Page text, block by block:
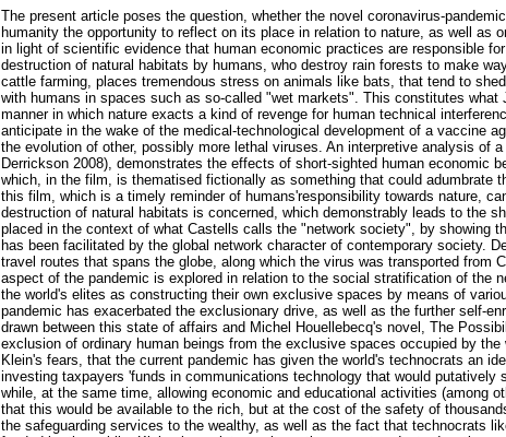
The present article poses the question, whether the novel coronavirus-
humanity the opportunity to reflect on its place in relation to nature, as well as
in light of scientific evidence that human economic practices are responsible
destruction of natural habitats by humans, who destroy rain forests to make
cattle farming, places tremendous stress on animals like bats, that tend to
with humans in spaces such as so-called "wet markets". This constitutes
manner in which nature exacts a kind of revenge for human technical
anticipate in the wake of the medical-technological development of a vaccine
the evolution of other, possibly more lethal viruses. An interpretive analysis of
Derrickson 2008), demonstrates the effects of short-sighted human economic
which, in the film, is thematised fictionally as something that could adumbrate
this film, which is a timely reminder of humans'responsibility towards nature,
destruction of natural habitats is concerned, which demonstrably leads to the
placed in the context of what Castells calls the "network society", by showing
has been facilitated by the global network character of contemporary society.
travel routes that spans the globe, along which the virus was transported from
aspect of the pandemic is explored in relation to the social stratification of the
the world's elites as constructing their own exclusive spaces by means of
pandemic has exacerbated the exclusionary drive, as well as the further self-
drawn between this state of affairs and Michel Houellebecq's novel, The
exclusion of ordinary human beings from the exclusive spaces occupied by
Klein's fears, that the current pandemic has given the world's technocrats an
investing taxpayers 'funds in communications technology that would putatively
while, at the same time, allowing economic and educational activities (among
that this would be available to the rich, but at the cost of the safety of
the safeguarding services to the wealthy, as well as the fact that technocrats